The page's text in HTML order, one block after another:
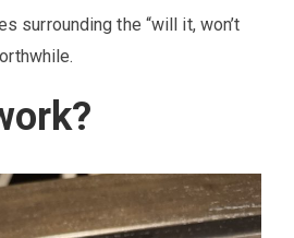
surrounding the “will it, won’t